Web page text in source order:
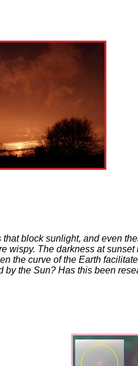
block sunlight, and even
wispy. The darkness at
the curve of the Earth
by the Sun? Has this been